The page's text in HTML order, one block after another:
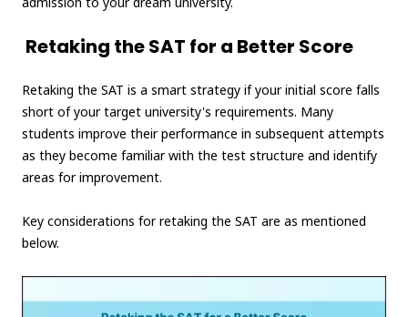
Retaking the SAT for a Better Score
Retaking the SAT is a smart strategy if your initial score falls
short of your target university's requirements. Many
students improve their performance in subsequent attempts
as they become familiar with the test structure and identify
areas for improvement.
Key considerations for retaking the SAT are as mentioned
below.